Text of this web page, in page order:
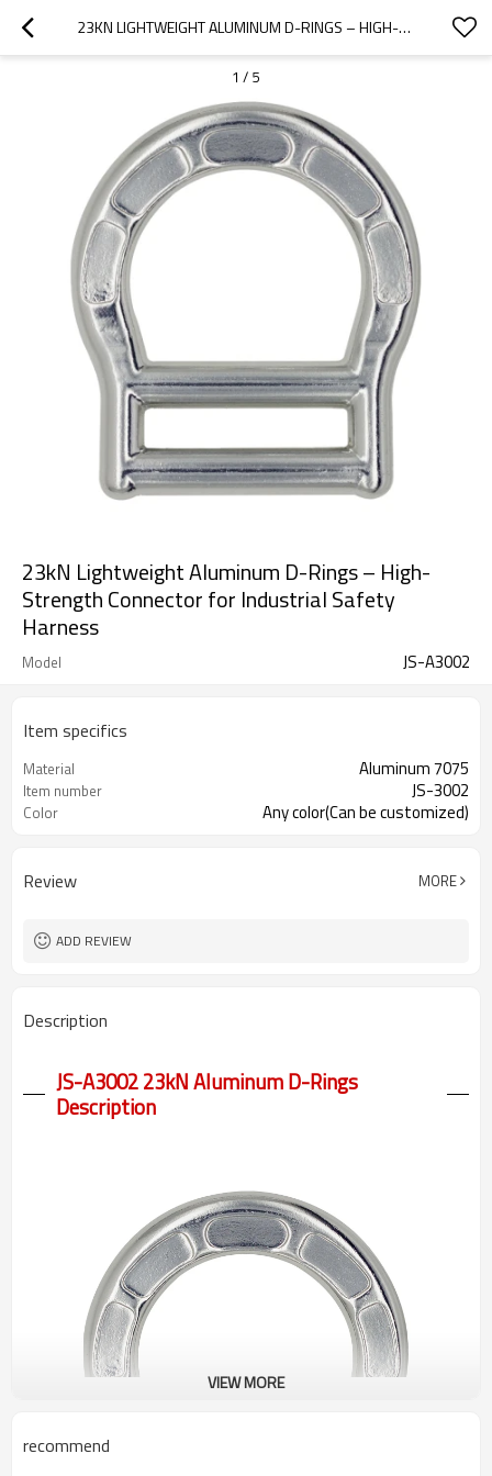
23KN LIGHTWEIGHT ALUMINUM D-RINGS – HIGH-STRENGTH CONNECTOR FOR INDUSTRIAL SAFETY HARNESS
1 / 5
23kN Lightweight Aluminum D-Rings – High-
Strength Connector for Industrial Safety
Harness
Model JS-A3002
Item specifics
Material Aluminum 7075
Item number JS-3002
Color Any color(Can be customized)
Review MORE
ADD REVIEW
Description
JS-A3002 23kN Aluminum D-Rings
Description
VIEW MORE
recommend